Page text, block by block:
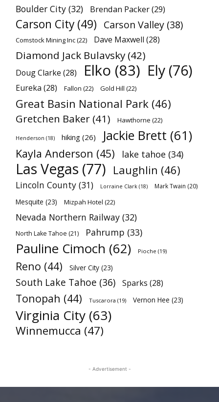
Boulder City (32) Brendan Packer(29)
Carson City (49) Carson Valley (38)
Comstock Mining Inc(22) Dave Maxwell (28)
Diamond Jack Bulavsky (42)
Doug Clarke (28) Elko (83) Ely (76)
Eureka (28) Fallon (22) Gold Hill (22)
Great Basin National Park (46)
Gretchen Baker (41) Hawthorne (22)
Henderson (18) hiking (26) Jackie Brett (61)
Kayla Anderson (45) lake tahoe (34)
Las Vegas (77) Laughlin (46)
Lincoln County (31) Lorraine Clark (18) Mark Twain (20)
Mesquite (23) Mizpah Hotel (22)
Nevada Northern Railway (32)
North Lake Tahoe (21) Pahrump (33)
Pauline Cimoch (62) Pioche (19)
Reno (44) Silver City (23)
South Lake Tahoe (36) Sparks (28)
Tonopah (44) Tuscarora (19) Vernon Hee (23)
Virginia City (63)
Winnemucca (47)
- Advertisement -